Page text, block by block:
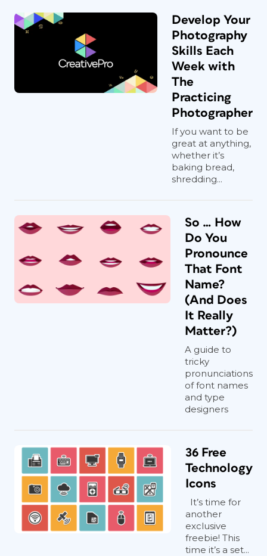
Develop Your
Photography
Skills Each
Week with
The
Practicing
Photographer
If you want to be
great at anything,
whether it’s
baking bread,
shredding...
So … How
Do You
Pronounce
That Font
Name?
(And Does
It Really
Matter?)
A guide to
tricky
pronunciations
of font names
and type
designers
36 Free
Technology
Icons
It’s time for
another
exclusive
freebie! This
time it’s a set...